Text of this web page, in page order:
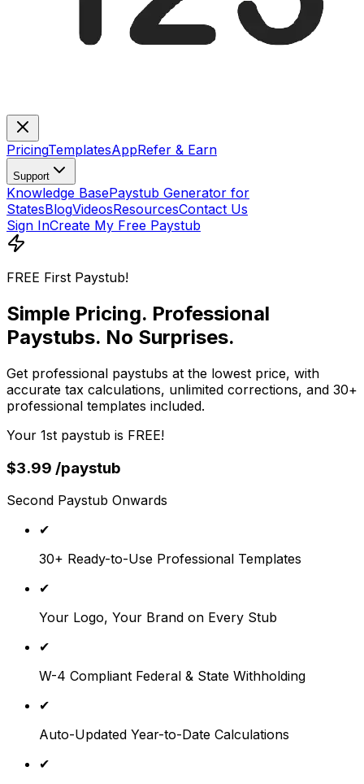
PricingTemplatesAppRefer & Earn
Support
Knowledge BasePaystub Generator for
StatesBlogVideosResourcesContact Us
Sign InCreate My Free Paystub
FREE First Paystub!
Simple Pricing. Professional
Paystubs. No Surprises.
Get professional paystubs at the lowest price, with
accurate tax calculations, unlimited corrections, and 30+
professional templates included.
Your 1st paystub is FREE!
$3.99 /paystub
Second Paystub Onwards
✔
30+ Ready-to-Use Professional Templates
✔
Your Logo, Your Brand on Every Stub
✔
W-4 Compliant Federal & State Withholding
✔
Auto-Updated Year-to-Date Calculations
✔